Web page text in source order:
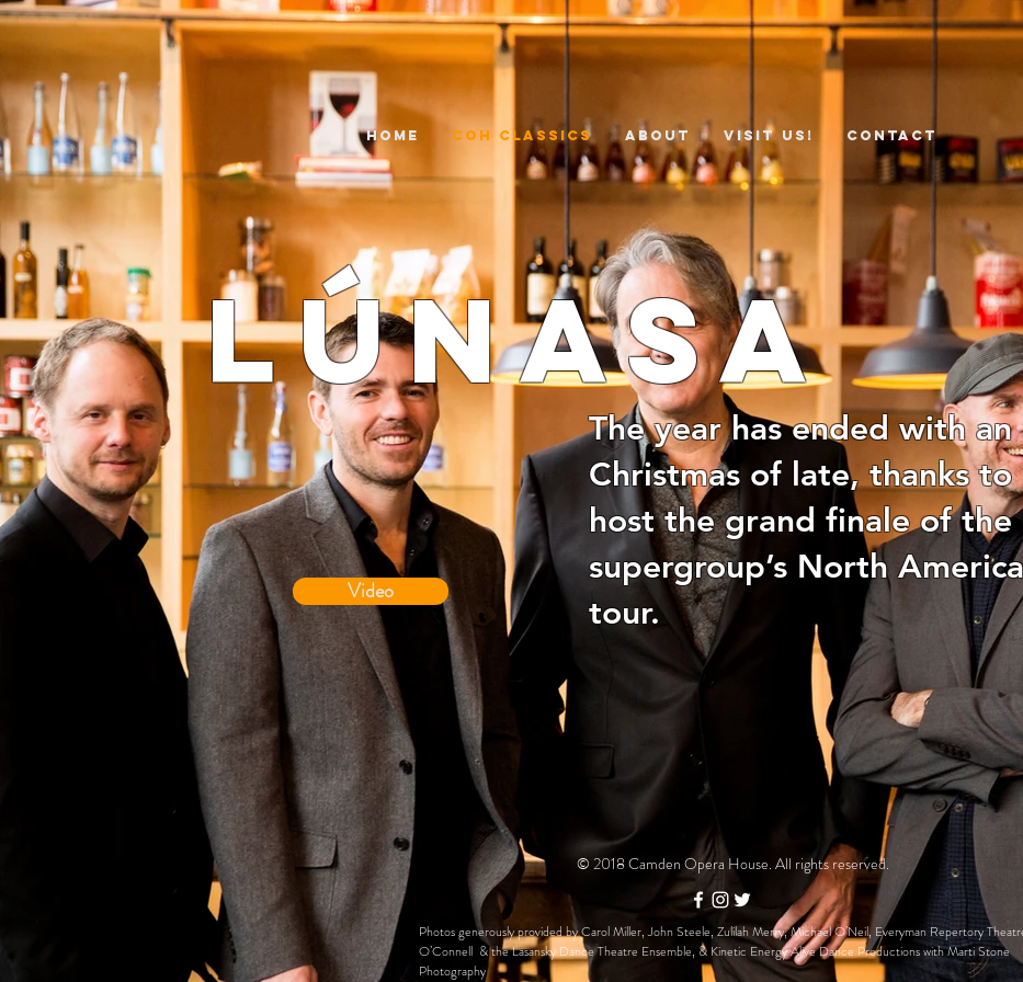
HOME COH Classics ABOUT VISIT US! CONTACT
Lúnasa
The year has ended with an
Christmas of late, thanks to
host the grand finale of the
supergroup’s North
tour.
Video
© 2018 Camden Opera House. All rights reserved.
Photos generously provided by Carol Miller, John Steele, Zulilah Merry, Michael O’Neil, Everyman Repertory
O’Connell & the Lasansky Dance Theatre Ensemble, & Kinetic Energy Alive Dance Productions with Marti Stone
Photography